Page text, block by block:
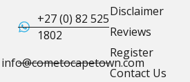
+27 (0) 82 525
1802
info@cometocapetown.com
Disclaimer
Reviews
Register
Contact Us